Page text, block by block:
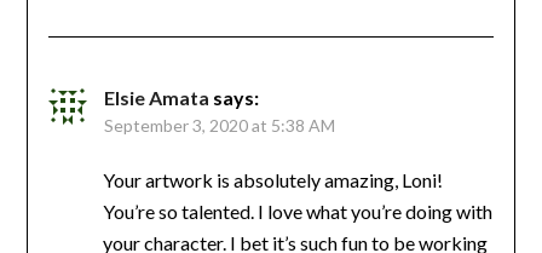
Elsie Amata says:
September 3, 2020 at 5:38 AM
Your artwork is absolutely amazing, Loni!
You’re so talented. I love what you’re doing with
your character. I bet it’s such fun to be working